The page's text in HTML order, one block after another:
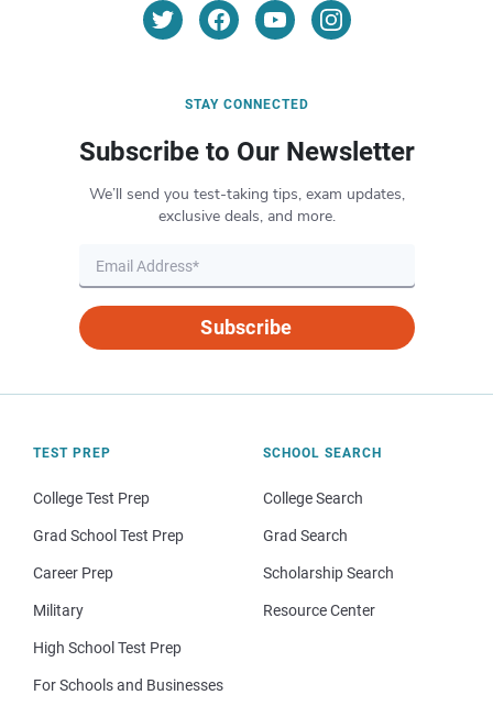
STAY CONNECTED
Subscribe to Our Newsletter
We’ll send you test-taking tips, exam updates,
exclusive deals, and more.
Subscribe
TEST PREP
College Test Prep
Grad School Test Prep
Career Prep
Military
High School Test Prep
For Schools and Businesses
SCHOOL SEARCH
College Search
Grad Search
Scholarship Search
Resource Center